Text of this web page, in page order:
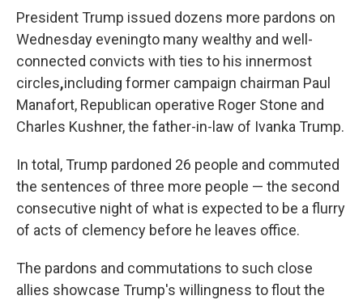
President Trump issued dozens more pardons on
Wednesday eveningto many wealthy and well-
connected convicts with ties to his innermost
circles,including former campaign chairman Paul
Manafort, Republican operative Roger Stone and
Charles Kushner, the father-in-law of Ivanka Trump.
In total, Trump pardoned 26 people and commuted
the sentences of three more people — the second
consecutive night of what is expected to be a flurry
of acts of clemency before he leaves office.
The pardons and commutations to such close
allies showcase Trump's willingness to flout the